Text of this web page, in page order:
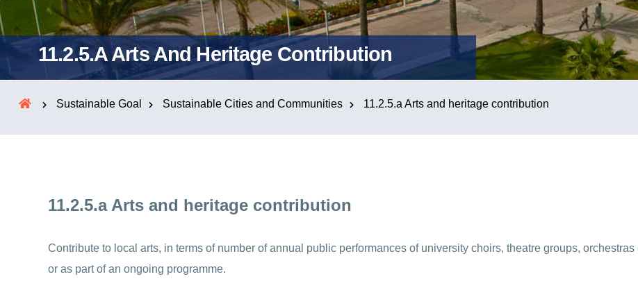
11.2.5.a Arts And Heritage Contribution
Sustainable Goal Sustainable Cities and Communities 11.2.5.a Arts and heritage contribution
11.2.5.a Arts and heritage contribution
Contribute to local arts, in terms of number of annual public performances of university choirs, theatre groups,
or as part of an ongoing programme.